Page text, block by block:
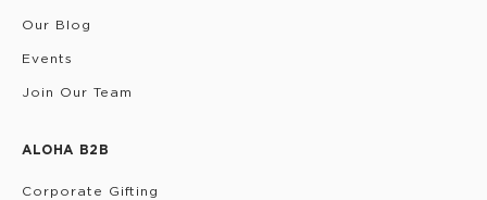
Our Blog
Events
Join Our Team
ALOHA B2B
Corporate Gifting